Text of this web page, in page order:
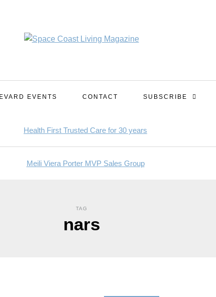
EVENTS CONTACT SUBSCRIBE
TAG
nars